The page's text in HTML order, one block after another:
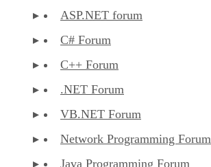
ASP.NET forum
C# Forum
C++ Forum
.NET Forum
VB.NET Forum
Network Programming Forum
Java Programming Forum